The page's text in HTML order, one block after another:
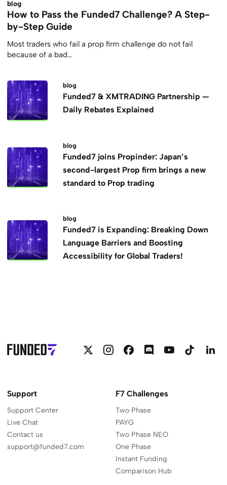
blog
How to Pass the Funded7 Challenge? A Step-
by-Step Guide
Most traders who fail a prop firm challenge do not fail
because of a bad…
blog
Funded7 & XMTRADING Partnership —
Daily Rebates Explained
blog
Funded7 joins Propinder: Japan’s
second-largest Prop firm brings a new
standard to Prop trading
blog
Funded7 is Expanding: Breaking Down
Language Barriers and Boosting
Accessibility for Global Traders!
Follow
Funded7
Follow
Funded7
Follow
Funded7Funded7
Funded7
on
on
Support
Support Center
Live Chat
Contact us
support@funded7.com
F7 Challenges
Two Phase
PAYG
Two Phase NEO
One Phase
Instant Funding
Comparison Hub